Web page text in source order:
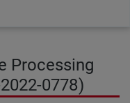
Processing
0778)